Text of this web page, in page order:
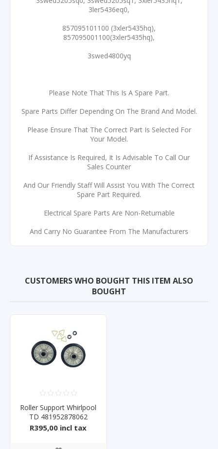
3ler5436eq0,
857095101100 (3xler5435hq),
857095001100(3xler5435hq),
3swed4800yq
Please Note That This Is A Spare Part.
Spare Parts Differ Depending On The Brand And Model.
Please Ensure That The Correct Part Is Selected For
Your Model.
If Assistance Is Required, It Is Advisable To Call Our
Sales Counter
And Our Friendly Staff Will Assist You With The Correct
Spare Part Required.
Electrical Spare Parts Are Non-Returnable
And Carry No Guarantee From The Manufacturers
CUSTOMERS WHO BOUGHT THIS ITEM ALSO
BOUGHT
Roller Support Whirlpool
TD 481952878062
R395,00 incl tax